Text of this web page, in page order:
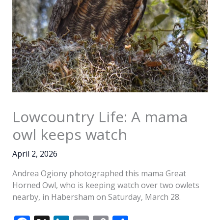
Lowcountry Life: A mama
owl keeps watch
April 2, 2026
Andrea Ogiony photographed this mama Great
Horned Owl, who is keeping watch over two owlets
nearby, in Habersham on Saturday, March 28.